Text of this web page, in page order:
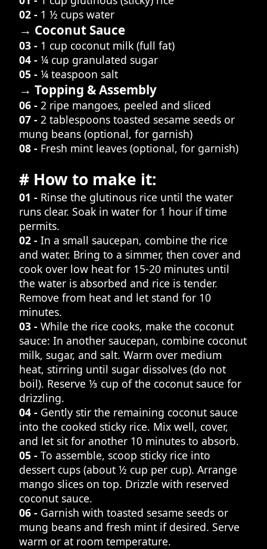
02 - 1 ½ cups water
→ Coconut Sauce
03 - 1 cup coconut milk (full fat)
04 - ¼ cup granulated sugar
05 - ¼ teaspoon salt
→ Topping & Assembly
06 - 2 ripe mangoes, peeled and sliced
07 - 2 tablespoons toasted sesame seeds or
mung beans (optional, for garnish)
08 - Fresh mint leaves (optional, for garnish)
# How to make it:
01 - Rinse the glutinous rice until the water
runs clear. Soak in water for 1 hour if time
permits.
02 - In a small saucepan, combine the rice
and water. Bring to a simmer, then cover and
cook over low heat for 15-20 minutes until
the water is absorbed and rice is tender.
Remove from heat and let stand for 10
minutes.
03 - While the rice cooks, make the coconut
sauce: In another saucepan, combine coconut
milk, sugar, and salt. Warm over medium
heat, stirring until sugar dissolves (do not
boil). Reserve ⅓ cup of the coconut sauce for
drizzling.
04 - Gently stir the remaining coconut sauce
into the cooked sticky rice. Mix well, cover,
and let sit for another 10 minutes to absorb.
05 - To assemble, scoop sticky rice into
dessert cups (about ½ cup per cup). Arrange
mango slices on top. Drizzle with reserved
coconut sauce.
06 - Garnish with toasted sesame seeds or
mung beans and fresh mint if desired. Serve
warm or at room temperature.